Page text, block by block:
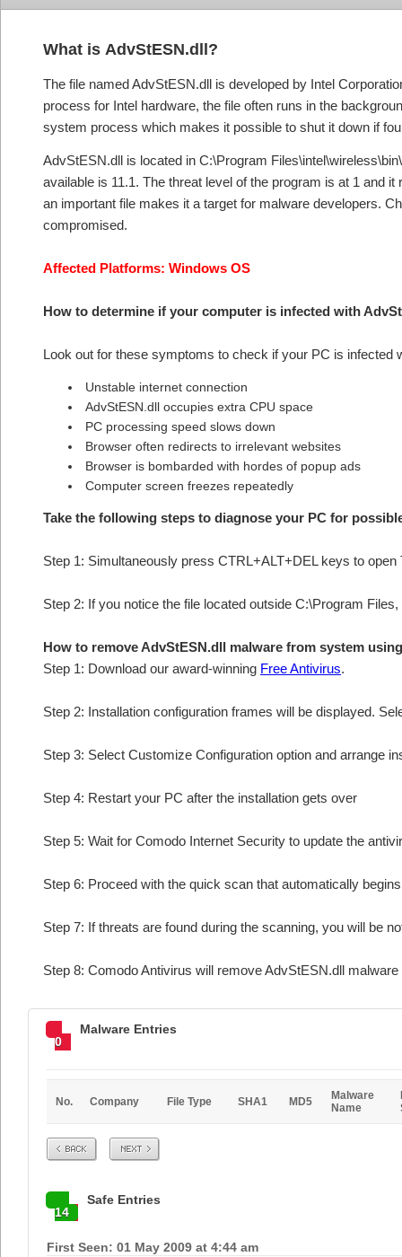
What is AdvStESN.dll?
The file named AdvStESN.dll is developed by Intel
process for Intel hardware, the file often runs in the
system process which makes it possible to shut it down if
AdvStESN.dll is located in C:\Program
available is 11.1. The threat level of the program is at 1 and
an important file makes it a target for malware developers.
compromised.
Affected Platforms: Windows OS
How to determine if your computer is infected with
Look out for these symptoms to check if your PC is infected
Unstable internet connection
AdvStESN.dll occupies extra CPU space
PC processing speed slows down
Browser often redirects to irrelevant websites
Browser is bombarded with hordes of popup ads
Computer screen freezes repeatedly
Take the following steps to diagnose your PC for
Step 1: Simultaneously press CTRL+ALT+DEL keys to open
Step 2: If you notice the file located outside C:\Program
How to remove AdvStESN.dll malware from system
Step 1: Download our award-winning Free Antivirus.
Step 2: Installation configuration frames will be displayed.
Step 3: Select Customize Configuration option and arrange
Step 4: Restart your PC after the installation gets over
Step 5: Wait for Comodo Internet Security to update the
Step 6: Proceed with the quick scan that automatically
Step 7: If threats are found during the scanning, you will be
Step 8: Comodo Antivirus will remove AdvStESN.dll
0
Malware Entries
No. Company File Type SHA1 MD5
Malware
Name
Prev Next
14
Safe Entries
First Seen: 01 May 2009 at 4:44 am